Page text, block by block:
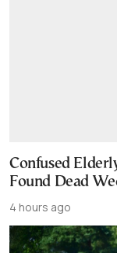
Confused
Found Dead
4 hours ago